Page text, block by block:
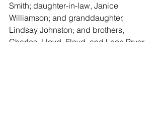
Smith; daughter-in-law, Janice
Williamson; and granddaughter,
Lindsay Johnston; and brothers,
Charles, Lloyd, Floyd, and Leon Pryor